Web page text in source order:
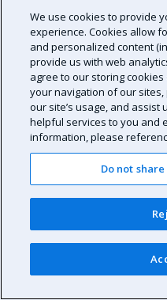
We use cookies to provide
experience. Cookies allow
and personalized content
provide us with web
agree to our storing
your navigation of our
our site’s usage, and assist
helpful services to you and
information, please
Do not